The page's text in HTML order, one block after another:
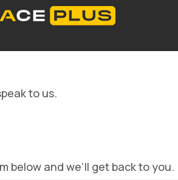
to us.
below and we’ll get back to you.